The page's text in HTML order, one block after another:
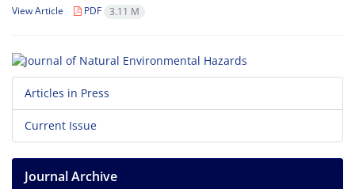
View Article PDF 3.11 M
Articles in Press
Current Issue
Journal Archive